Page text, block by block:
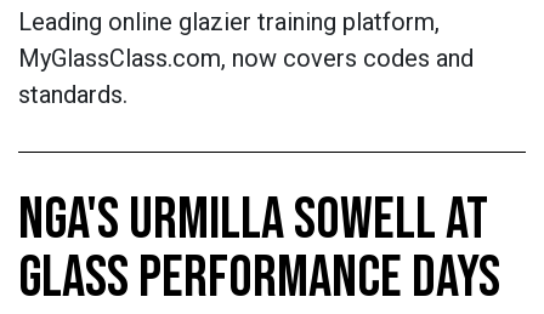
Leading online glazier training platform,
MyGlassClass.com, now covers codes and
standards.
NGA'S URMILLA SOWELL AT
GLASS PERFORMANCE DAYS